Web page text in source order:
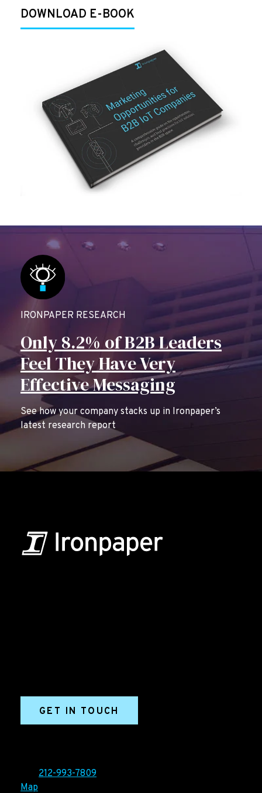
DOWNLOAD E-BOOK
IRONPAPER RESEARCH
Only 8.2% of B2B Leaders
Feel They Have Very
Effective Messaging
See how your company stacks up in Ironpaper’s
latest research report
GET IN TOUCH
212-993-7809
Map